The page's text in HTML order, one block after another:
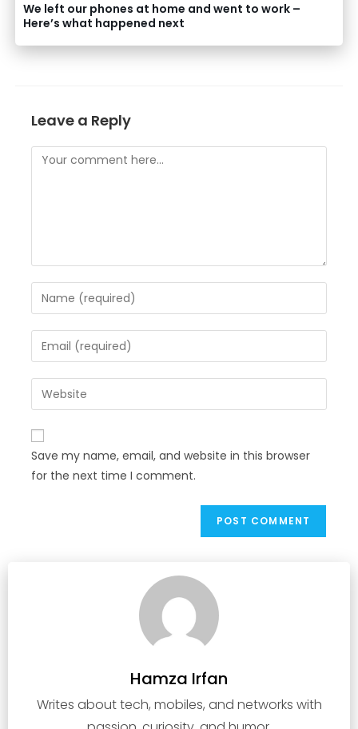
We left our phones at home and went to work –
Here’s what happened next
Leave a Reply
Save my name, email, and website in this browser
for the next time I comment.
Hamza Irfan
Writes about tech, mobiles, and networks with